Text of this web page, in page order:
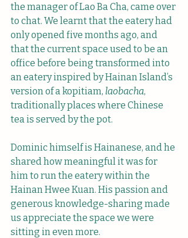
the manager of Lao Ba Cha, came over
to chat. We learnt that the eatery had
only opened five months ago, and
that the current space used to be an
office before being transformed into
an eatery inspired by Hainan Island’s
version of a kopitiam, laobacha,
traditionally places where Chinese
tea is served by the pot.
Dominic himself is Hainanese, and he
shared how meaningful it was for
him to run the eatery within the
Hainan Hwee Kuan. His passion and
generous knowledge-sharing made
us appreciate the space we were
sitting in even more.